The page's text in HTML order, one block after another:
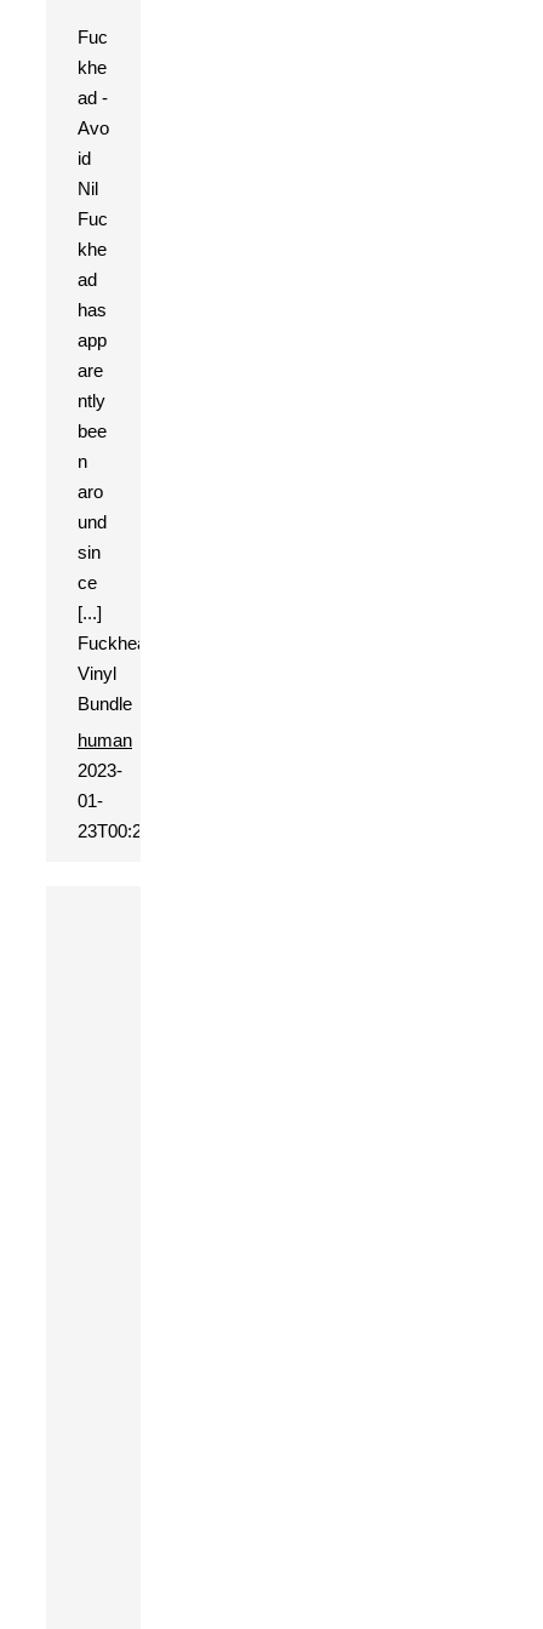
Fuc
khe
ad -
Avo
id
Nil
Fuc
khe
ad
has
app
are
ntly
bee
n
aro
und
sin
ce
[...]
Fuckhead
Vinyl
Bundle
human
2023-
01-
23T00:20:19+01:00